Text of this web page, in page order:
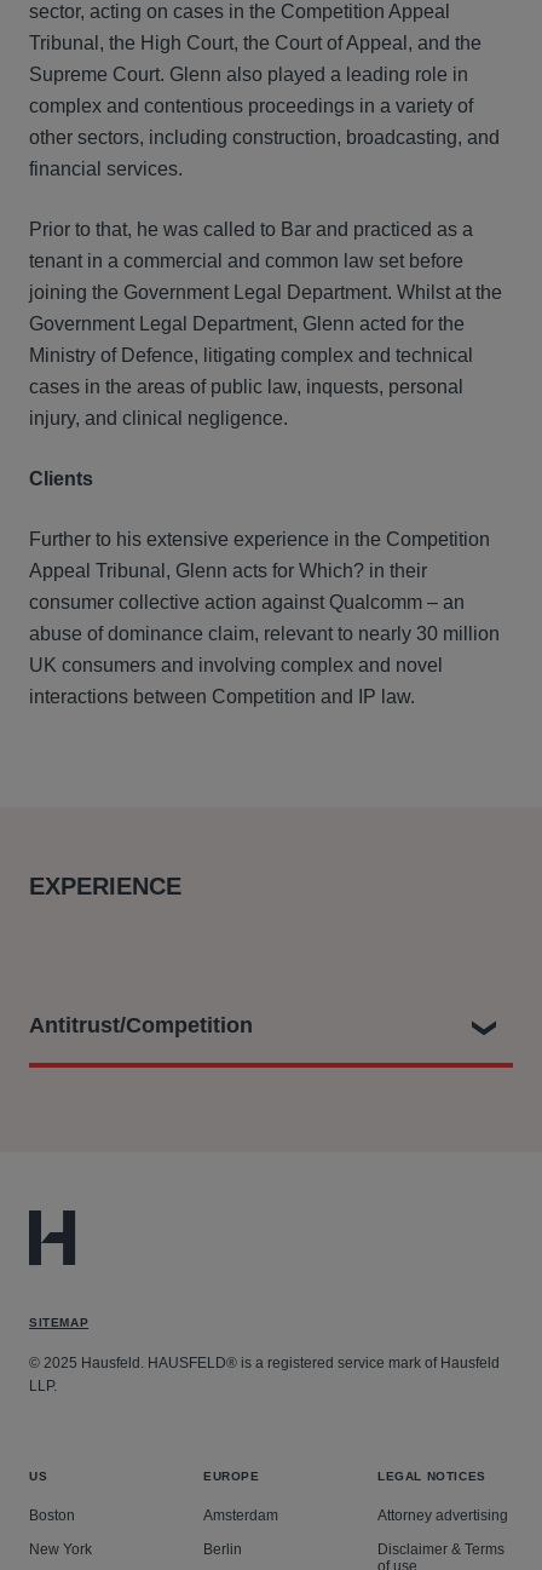
sector, acting on cases in the Competition Appeal
Tribunal, the High Court, the Court of Appeal, and the
Supreme Court. Glenn also played a leading role in
complex and contentious proceedings in a variety of
other sectors, including construction, broadcasting, and
financial services.
Prior to that, he was called to Bar and practiced as a
tenant in a commercial and common law set before
joining the Government Legal Department. Whilst at the
Government Legal Department, Glenn acted for the
Ministry of Defence, litigating complex and technical
cases in the areas of public law, inquests, personal
injury, and clinical negligence.
Clients
Further to his extensive experience in the Competition
Appeal Tribunal, Glenn acts for Which? in their
consumer collective action against Qualcomm – an
abuse of dominance claim, relevant to nearly 30 million
UK consumers and involving complex and novel
interactions between Competition and IP law.
EXPERIENCE
Antitrust/Competition
as Which?) against Qualcomm on behalf of a class of
around 29 million UK consumers alleging that
smartphone chipsets and standard essential patents.
This included representing Which? at trial and
through its settlement with Qualcomm, and the
Tribunal. The Settlement was approved, subject to
certain amendments, at a hearing which took place
on 18 May 2026.
SITEMAP
© 2025 Hausfeld. HAUSFELD® is a registered service mark of Hausfeld
LLP.
US
Boston
New York
EUROPE
Amsterdam
Berlin
LEGAL NOTICES
Attorney advertising
Disclaimer & Terms
of use